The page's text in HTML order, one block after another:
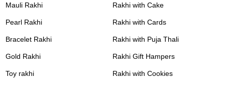
Mauli Rakhi
Pearl Rakhi
Bracelet Rakhi
Gold Rakhi
Toy rakhi
Rakhi with Cake
Rakhi with Cards
Rakhi with Puja Thali
Rakhi Gift Hampers
Rakhi with Cookies